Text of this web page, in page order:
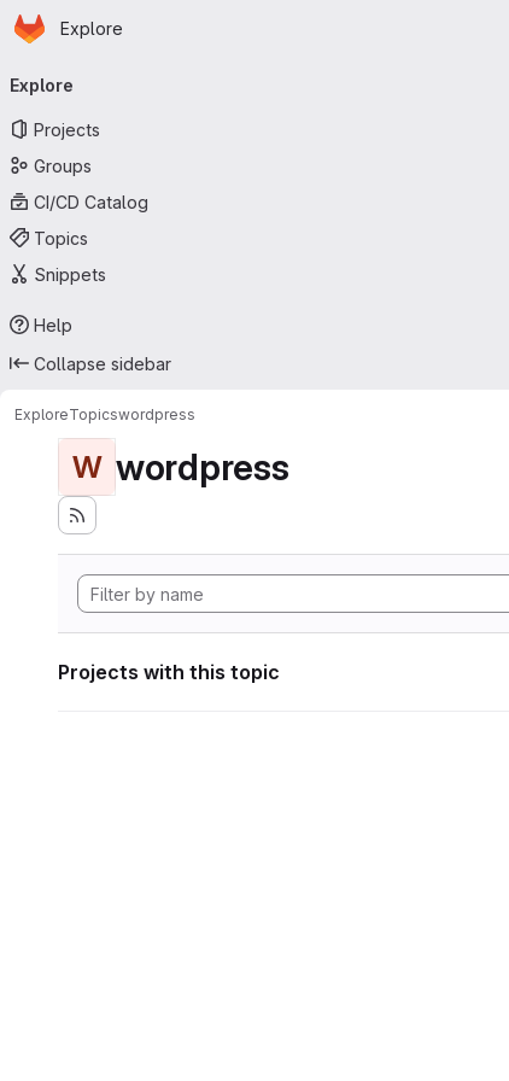
Skip to main content
Homepage
Explore
navigation
Explore
Projects
Groups
CI/CD Catalog
Topics
Snippets
Help
Collapse sidebar
ExploreTopicswordpress
W wordpress
Projects with this topic